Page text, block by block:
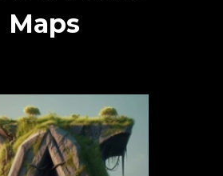
Maps